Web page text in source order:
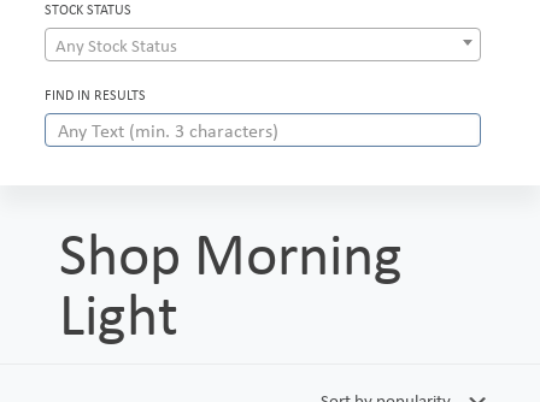
STOCK STATUS
Any Stock Status
FIND IN RESULTS
Shop Morning
Light